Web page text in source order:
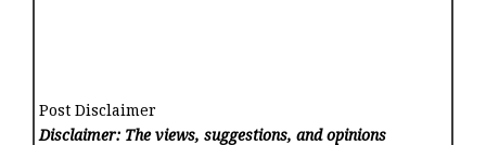
Post Disclaimer
Disclaimer: The views, suggestions, and opinions